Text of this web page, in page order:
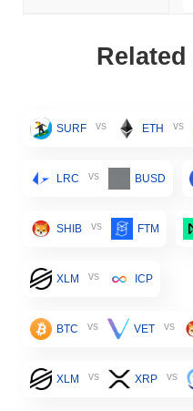
SURF vs ETH vs
LRC vs BUSD
SHIB vs FTM
XLM vs ICP
BTC vs VET vs
XLM vs XRP vs